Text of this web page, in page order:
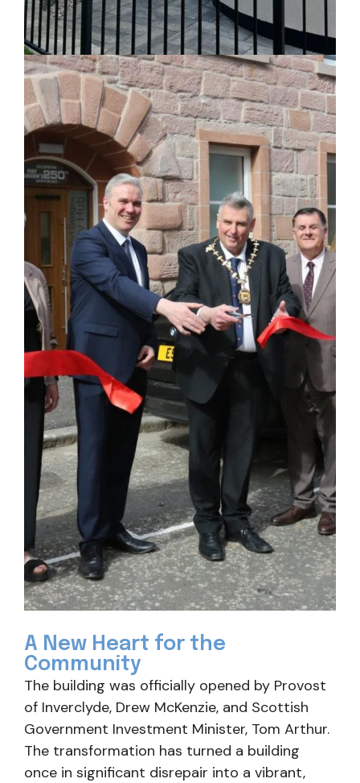
A New Heart for the
Community
The building was officially opened by Provost
of Inverclyde, Drew McKenzie, and Scottish
Government Investment Minister, Tom Arthur.
The transformation has turned a building
once in significant disrepair into a vibrant,